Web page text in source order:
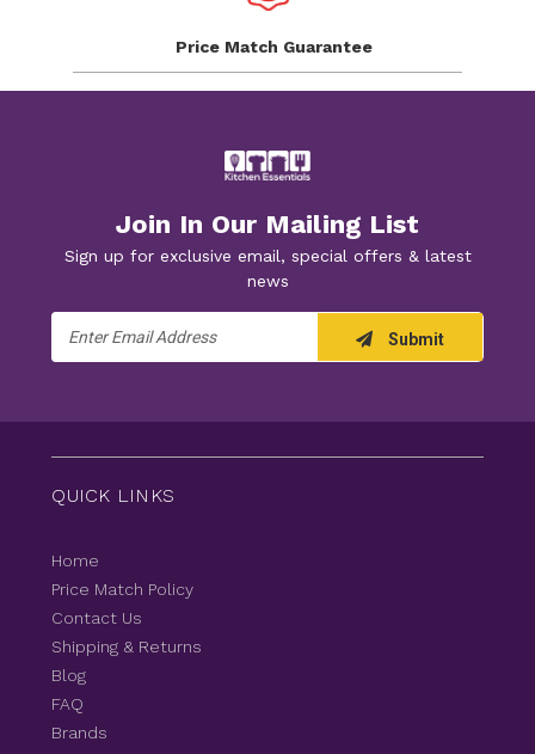
Price Match Guarantee
Join In Our Mailing List
Sign up for exclusive email, special offers & latest
news
Address
Submit
QUICK LINKS
Home
Price Match Policy
Contact Us
Shipping & Returns
Blog
FAQ
Brands